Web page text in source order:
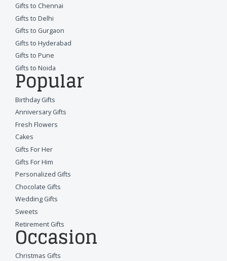
Gifts to Chennai
Gifts to Delhi
Gifts to Gurgaon
Gifts to Hyderabad
Gifts to Pune
Gifts to Noida
Popular
Birthday Gifts
Anniversary Gifts
Fresh Flowers
Cakes
Gifts For Her
Gifts For Him
Personalized Gifts
Chocolate Gifts
Wedding Gifts
Sweets
Retirement Gifts
Occasion
Christmas Gifts